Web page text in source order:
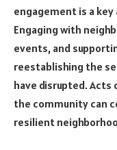
engagement is a
Engaging with
events, and
reestablishing the
have disrupted.
the community can
resilient